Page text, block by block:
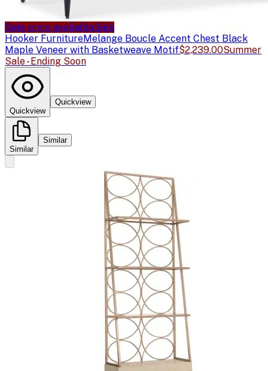
Sale price availableSale
Hooker FurnitureMelange Boucle Accent Chest Black
Maple Veneer with Basketweave Motif$2,239.00Summer
Sale - Ending Soon
Quickview
Quickview
Similar
Similar